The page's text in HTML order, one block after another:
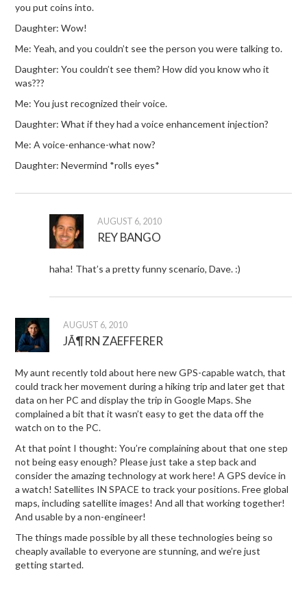
you put coins into.
Daughter: Wow!
Me: Yeah, and you couldn’t see the person you were talking to.
Daughter: You couldn’t see them? How did you know who it
was???
Me: You just recognized their voice.
Daughter: What if they had a voice enhancement injection?
Me: A voice-enhance-what now?
Daughter: Nevermind *rolls eyes*
AUGUST 6, 2010
REY BANGO
haha! That’s a pretty funny scenario, Dave. :)
AUGUST 6, 2010
JÃ¶RN ZAEFFERER
My aunt recently told about here new GPS-capable watch, that
could track her movement during a hiking trip and later get that
data on her PC and display the trip in Google Maps. She
complained a bit that it wasn’t easy to get the data off the
watch on to the PC.
At that point I thought: You’re complaining about that one step
not being easy enough? Please just take a step back and
consider the amazing technology at work here! A GPS device in
a watch! Satellites IN SPACE to track your positions. Free global
maps, including satellite images! And all that working together!
And usable by a non-engineer!
The things made possible by all these technologies being so
cheaply available to everyone are stunning, and we’re just
getting started.